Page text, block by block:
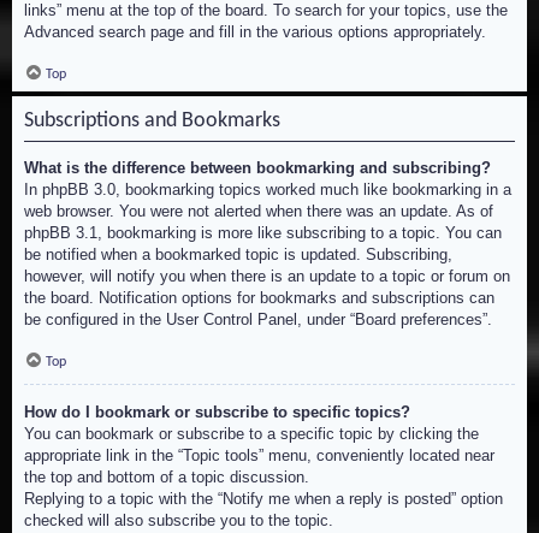
links” menu at the top of the board. To search for your topics, use the
Advanced search page and fill in the various options appropriately.
Top
Subscriptions and Bookmarks
What is the difference between bookmarking and subscribing?
In phpBB 3.0, bookmarking topics worked much like bookmarking in a
web browser. You were not alerted when there was an update. As of
phpBB 3.1, bookmarking is more like subscribing to a topic. You can
be notified when a bookmarked topic is updated. Subscribing,
however, will notify you when there is an update to a topic or forum on
the board. Notification options for bookmarks and subscriptions can
be configured in the User Control Panel, under “Board preferences”.
Top
How do I bookmark or subscribe to specific topics?
You can bookmark or subscribe to a specific topic by clicking the
appropriate link in the “Topic tools” menu, conveniently located near
the top and bottom of a topic discussion.
Replying to a topic with the “Notify me when a reply is posted” option
checked will also subscribe you to the topic.